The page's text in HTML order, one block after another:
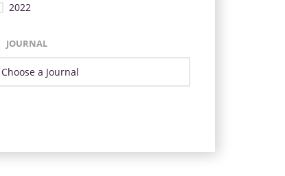
2022
JOURNAL